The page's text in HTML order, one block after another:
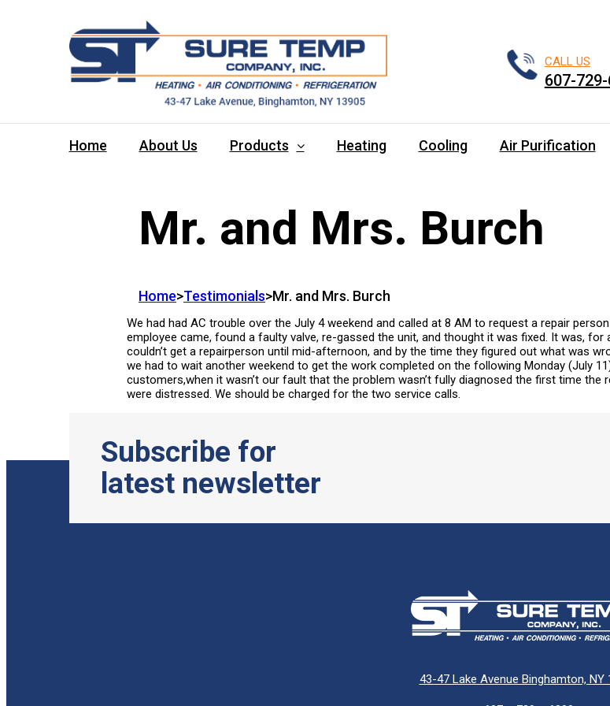
CALL US
607-
Home About Us Products Heating Cooling Air Purification
Mr. and Mrs. Burch
Home>Testimonials>Mr. and Mrs. Burch
We had had AC trouble over the July 4 weekend and called at 8 AM to request a repair
employee came, found a faulty valve, re-gassed the unit, and thought it was fixed. It was, for
couldn’t get a repairperson until mid-afternoon, and by the time they figured out what was
we had to wait another weekend to get the work completed on the following Monday (July
customers,when it wasn’t our fault that the problem wasn’t fully diagnosed the first time
were distressed. We should be charged for the two service calls.
Subscribe for
latest newsletter
43-47 Lake Avenue Binghamton, NY